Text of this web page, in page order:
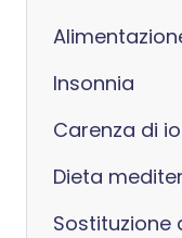
Insonnia
Carenza di
Dieta
Sostituzione